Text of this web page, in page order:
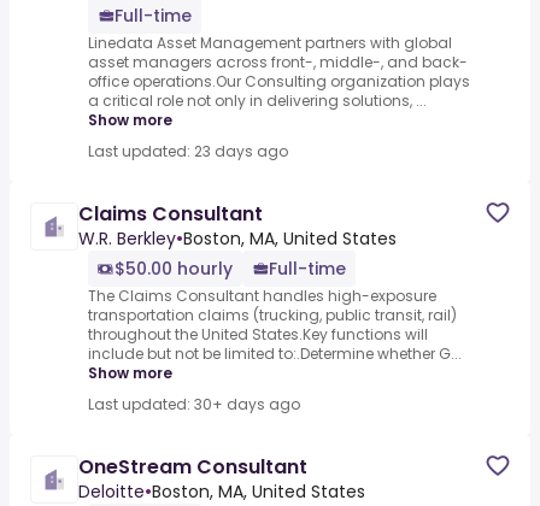
Full-time
Linedata Asset Management partners with global
asset managers across front-, middle-, and back-
office operations.Our Consulting organization plays
a critical role not only in delivering solutions, ...
Show more
Last updated: 23 days ago
Claims Consultant
W.R. Berkley•Boston, MA, United States
$50.00 hourly
Full-time
The Claims Consultant handles high-exposure
transportation claims (trucking, public transit, rail)
throughout the United States.Key functions will
include but not be limited to:.Determine whether G...
Show more
Last updated: 30+ days ago
OneStream Consultant
Deloitte•Boston, MA, United States